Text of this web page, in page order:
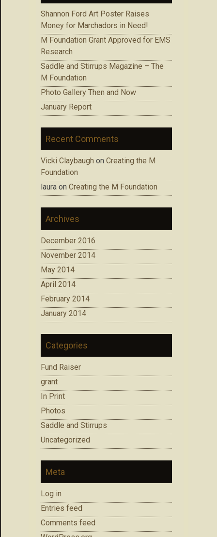
Shannon Ford Art Poster Raises
Money for Marchadors in Need!
M Foundation Grant Approved for EMS
Research
Saddle and Stirrups Magazine – The
M Foundation
Photo Gallery Then and Now
January Report
Recent Comments
Vicki Claybaugh on Creating the M
Foundation
laura on Creating the M Foundation
Archives
December 2016
November 2014
May 2014
April 2014
February 2014
January 2014
Categories
Fund Raiser
grant
In Print
Photos
Saddle and Stirrups
Uncategorized
Meta
Log in
Entries feed
Comments feed